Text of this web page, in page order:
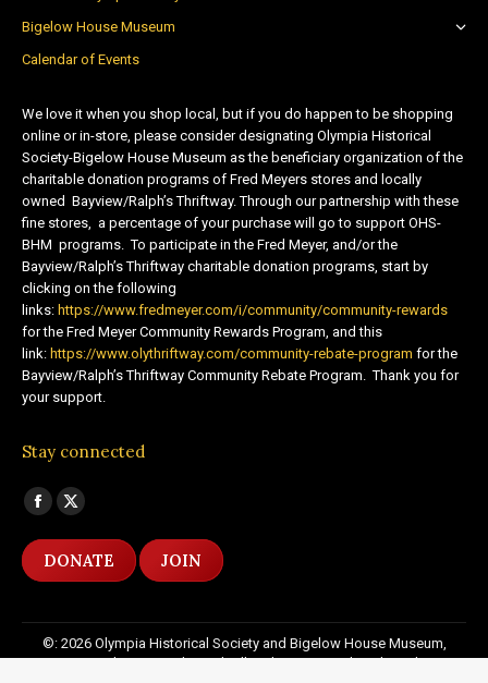
Bigelow House Museum
Calendar of Events
We love it when you shop local, but if you do happen to be shopping
online or in-store, please consider designating Olympia Historical
Society-Bigelow House Museum as the beneficiary organization of the
charitable donation programs of Fred Meyers stores and locally
owned Bayview/Ralph’s Thriftway. Through our partnership with these
fine stores, a percentage of your purchase will go to support OHS-
BHM programs. To participate in the Fred Meyer, and/or the
Bayview/Ralph’s Thriftway charitable donation programs, start by
clicking on the following
links: https://www.fredmeyer.com/i/community/community-rewards
for the Fred Meyer Community Rewards Program, and this
link: https://www.olythriftway.com/community-rebate-program for the
Bayview/Ralph’s Thriftway Community Rebate Program. Thank you for
your support.
Stay connected
Find us on:
Facebook
page
opens
new
window
X
page
opens
new
window
DONATE JOIN
©: 2026 Olympia Historical Society and Bigelow House Museum,
except as otherwise indicated. All Rights Reserved. Website by:20